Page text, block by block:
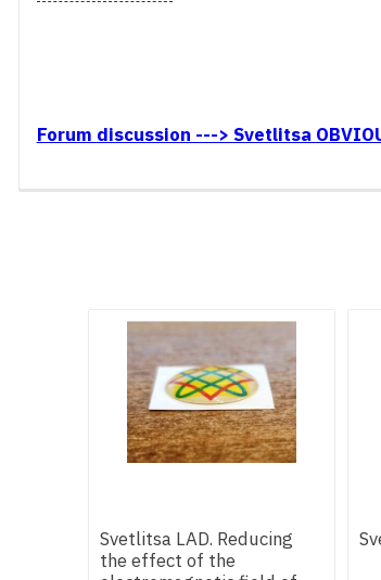
Forum discussion ---> Svetlitsa
Svetlitsa LAD. Reducing
the effect of the